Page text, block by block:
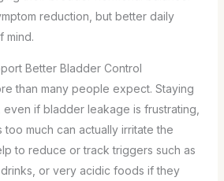
reduction, but better daily
mind.
Better Bladder Control
than many people expect. Staying
if bladder leakage is frustrating,
too much can actually irritate the
to reduce or track triggers such as
or very acidic foods if they